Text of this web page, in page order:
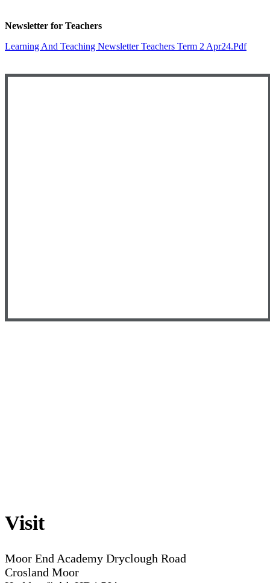
Newsletter for Teachers
Learning And Teaching Newsletter Teachers Term 2 Apr24.pdf
Visit
Moor End Academy Dryclough Road
Crosland Moor